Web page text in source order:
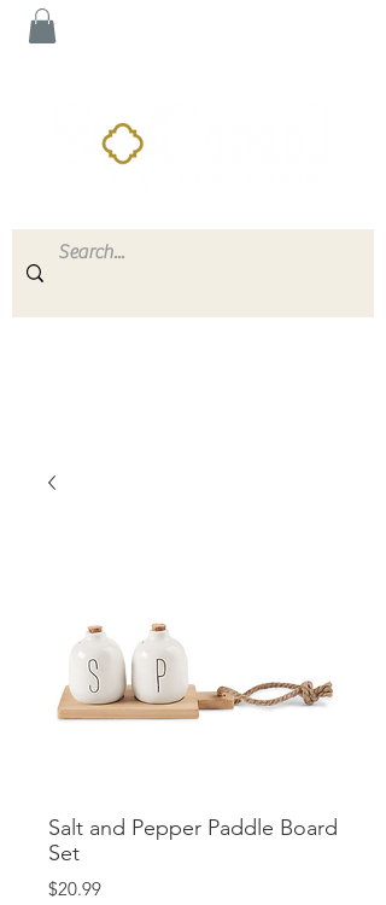
Salt and Pepper Paddle Board
Set
$20.99Price